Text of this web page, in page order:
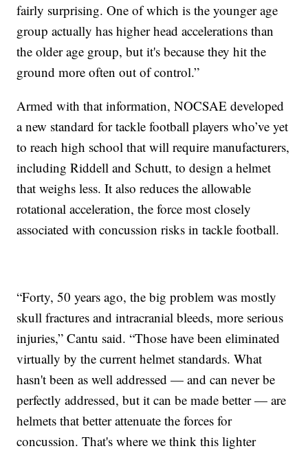
fairly surprising. One of which is the younger age
group actually has higher head accelerations than
the older age group, but it's because they hit the
ground more often out of control.”
Armed with that information, NOCSAE developed
a new standard for tackle football players who’ve yet
to reach high school that will require manufacturers,
including Riddell and Schutt, to design a helmet
that weighs less. It also reduces the allowable
rotational acceleration, the force most closely
associated with concussion risks in tackle football.
“Forty, 50 years ago, the big problem was mostly
skull fractures and intracranial bleeds, more serious
injuries,” Cantu said. “Those have been eliminated
virtually by the current helmet standards. What
hasn't been as well addressed — and can never be
perfectly addressed, but it can be made better — are
helmets that better attenuate the forces for
concussion. That's where we think this lighter